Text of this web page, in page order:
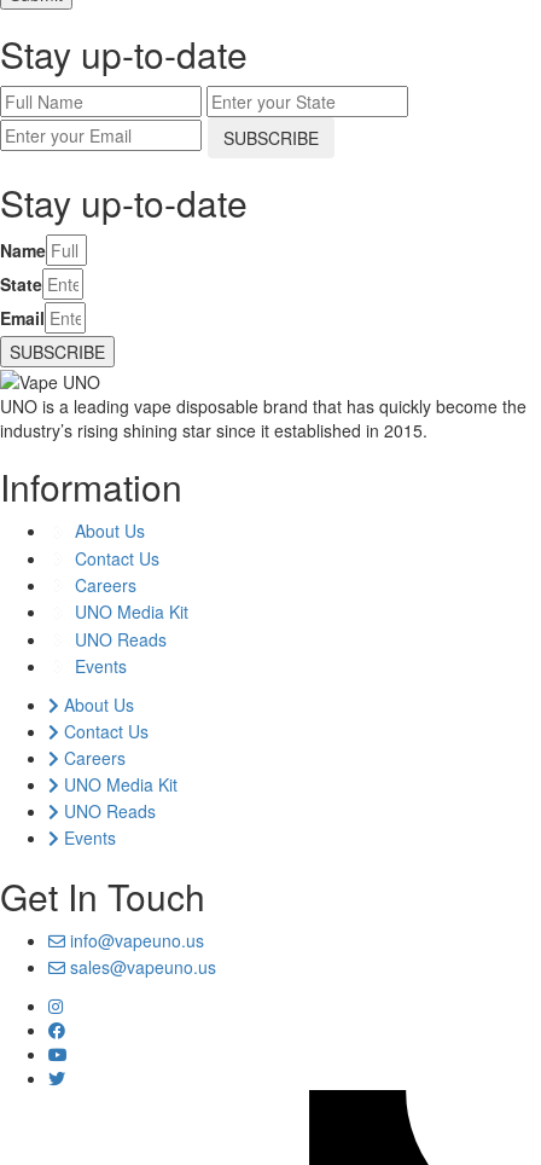
Stay up-to-date
Stay up-to-date
Name
State
Email
SUBSCRIBE
UNO is a leading vape disposable brand that has quickly become the
industry’s rising shining star since it established in 2015.
Information
About Us
Contact Us
Careers
UNO Media Kit
UNO Reads
Events
About Us
Contact Us
Careers
UNO Media Kit
UNO Reads
Events
Get In Touch
info@vapeuno.us
sales@vapeuno.us